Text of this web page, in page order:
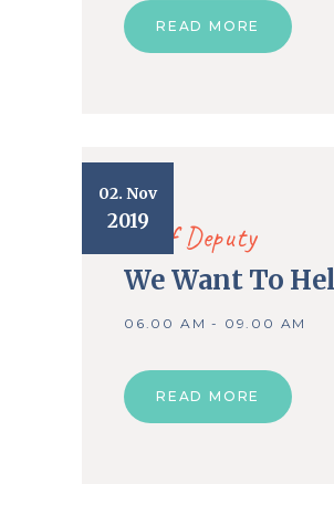
READ MORE
02. Nov
2019
Chief Deputy
We Want To
06.00 AM - 09.00 AM
READ MORE